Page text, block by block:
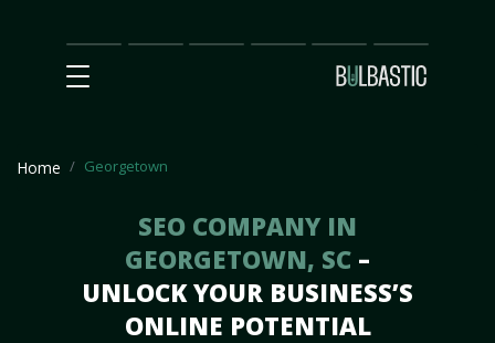
Main
SEO
Prices Partnership
Our
Team
Contact
Us
Home Georgetown
SEO COMPANY IN
GEORGETOWN, SC –
UNLOCK YOUR BUSINESS’S
ONLINE POTENTIAL